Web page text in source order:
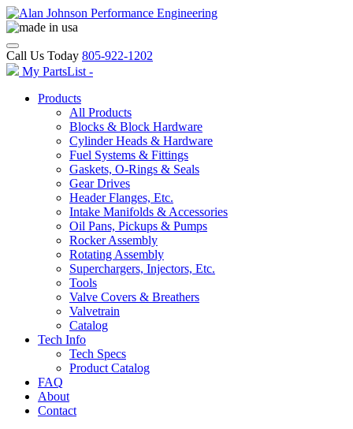
Call Us Today 805-922-1202
My PartsList -
Products
All Products
Blocks & Block Hardware
Cylinder Heads & Hardware
Fuel Systems & Fittings
Gaskets, O-Rings & Seals
Gear Drives
Header Flanges, Etc.
Intake Manifolds & Accessories
Oil Pans, Pickups & Pumps
Rocker Assembly
Rotating Assembly
Superchargers, Injectors, Etc.
Tools
Valve Covers & Breathers
Valvetrain
Catalog
Tech Info
Tech Specs
Product Catalog
FAQ
About
Contact